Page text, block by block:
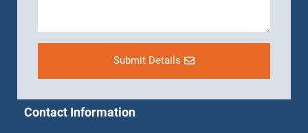
Submit Details
Contact Information